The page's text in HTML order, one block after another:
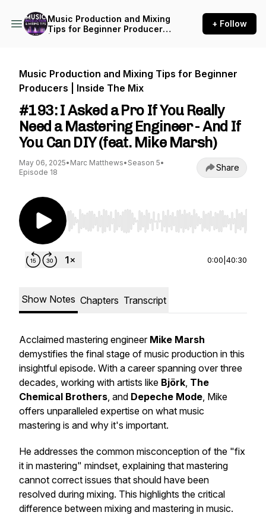
Music Production and Mixing
Tips for Beginner Producers
+ Follow
Music Production and Mixing Tips for Beginner
Producers | Inside The Mix
#193: I Asked a Pro If You Really
Need a Mastering Engineer - And If
You Can DIY (feat. Mike Marsh)
May 06, 2025• Marc Matthews• Season 5•
Episode 18
Share
Use Left/Right to seek, Home/End to jump to
0:00 40:30
Show Notes Chapters Transcript
Acclaimed mastering engineer Mike Marsh
demystifies the final stage of music production in this
insightful episode. With a career spanning over three
decades, working with artists like Björk, The
Chemical Brothers, and Depeche Mode, Mike
offers unparalleled expertise on what music
mastering is and why it's important.
He addresses the common misconception of the "fix
it in mastering" mindset, explaining that mastering
cannot correct issues that should have been
resolved during mixing. This highlights the critical
difference between mixing and mastering in music.